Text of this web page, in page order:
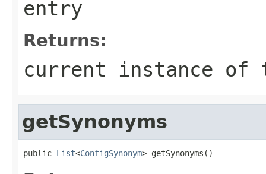
entry
Returns:
current instance
getSynonyms
public List<ConfigSynonym> getSynonyms()